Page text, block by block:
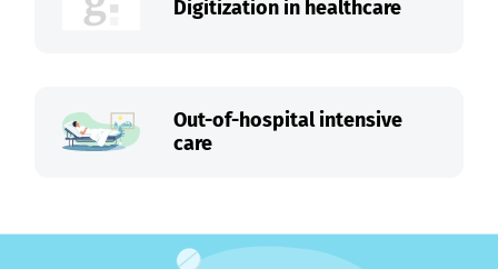
Digitization in healthcare
Out-of-hospital intensive
care